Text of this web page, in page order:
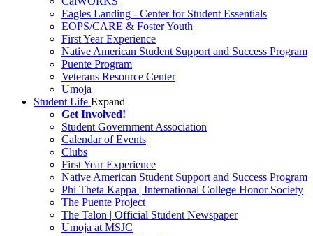
Eagles Landing - Center for Student Essentials
EOPS/CARE & Foster Youth
First Year Experience
Native American Student Support and Success Program
Puente Program
Veterans Resource Center
Umoja
Student Life Expand
Get Involved!
Student Government Association
Calendar of Events
Clubs
First Year Experience
Native American Student Support and Success Program
Phi Theta Kappa | International College Honor Society
The Puente Project
The Talon | Official Student Newspaper
Umoja at MSJC